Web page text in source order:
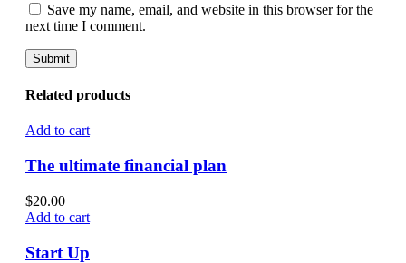
Save my name, email, and website in this browser for the
next time I comment.
Related products
Add to cart
The ultimate financial plan
$20.00
Add to cart
Start Up